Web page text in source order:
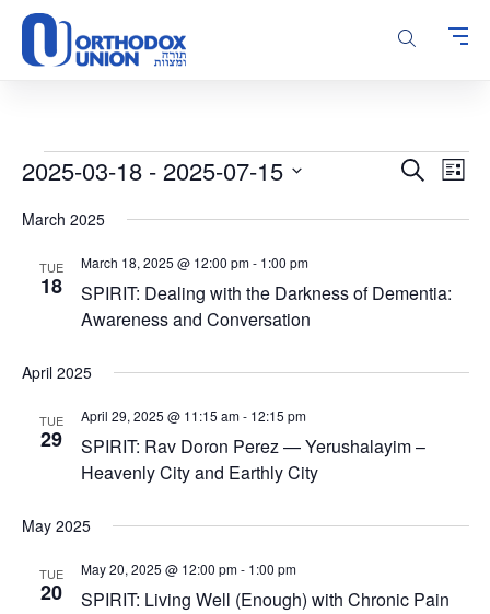
Please
note:
This
accessibility
system.
Events
Events
and
SearchList
2025-03-18 - 2025-07-15
date.
March 2025
TUE
18
SPIRIT: Dealing with the Darkness of Dementia:
Awareness and Conversation
March 18, 2025 @ 12:00 pm- 1:00 pm
April 2025
TUE
29
SPIRIT: Rav Doron Perez — Yerushalayim –
Heavenly City and Earthly City
April 29, 2025 @ 11:15 am- 12:15 pm
May 2025
TUE
20 SPIRIT: Living Well (Enough) with Chronic Pain
May 20, 2025 @ 12:00 pm- 1:00 pm